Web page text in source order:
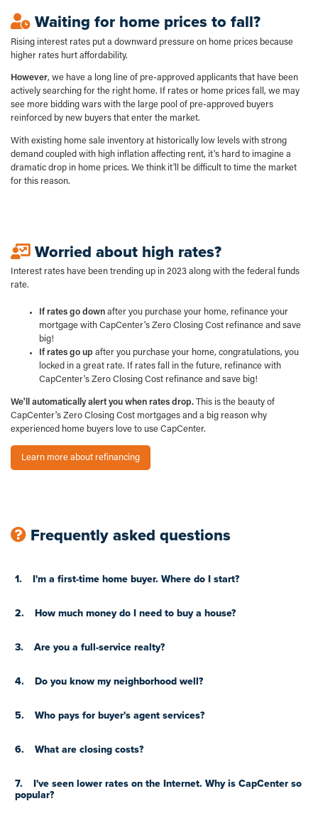
Waiting for home prices to fall?
Rising interest rates put a downward pressure on home prices because
higher rates hurt affordability.
However, we have a long line of pre-approved applicants that have been
actively searching for the right home. If rates or home prices fall, we may
see more bidding wars with the large pool of pre-approved buyers
reinforced by new buyers that enter the market.
With existing home sale inventory at historically low levels with strong
demand coupled with high inflation affecting rent, it's hard to imagine a
dramatic drop in home prices. We think it'll be difficult to time the market
for this reason.
Worried about high rates?
Interest rates have been trending up in 2023 along with the federal funds
rate.
If rates go down after you purchase your home, refinance your
mortgage with CapCenter's Zero Closing Cost refinance and save
big!
If rates go up after you purchase your home, congratulations, you
locked in a great rate. If rates fall in the future, refinance with
CapCenter's Zero Closing Cost refinance and save big!
We'll automatically alert you when rates drop. This is the beauty of
CapCenter's Zero Closing Cost mortgages and a big reason why
experienced home buyers love to use CapCenter.
Learn more about refinancing
Frequently asked questions
1. I'm a first-time home buyer. Where do I start?
2. How much money do I need to buy a house?
3. Are you a full-service realty?
4. Do you know my neighborhood well?
5. Who pays for buyer's agent services?
6. What are closing costs?
7.
I've seen lower rates on the Internet. Why is CapCenter so
popular?